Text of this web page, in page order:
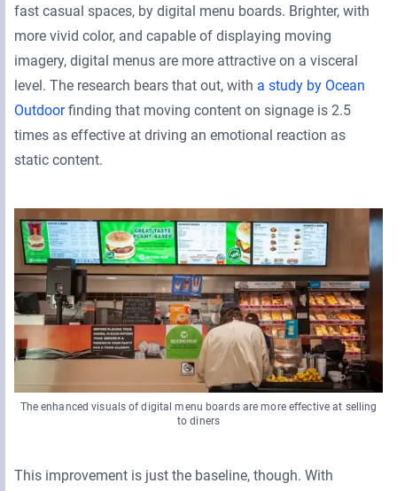
fast casual spaces, by digital menu boards. Brighter, with
more vivid color, and capable of displaying moving
imagery, digital menus are more attractive on a visceral
level. The research bears that out, with a study by Ocean
Outdoorfinding that moving content on signage is 2.5
times as effective at driving an emotional reaction as
static content.
The enhanced visuals of digital menu boards are more effective at selling
to diners
This improvement is just the baseline, though. With